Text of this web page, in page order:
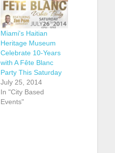
Miami's Haitian
Heritage Museum
Celebrate 10-Years
with A Fête Blanc
Party This Saturday
July 25, 2014
In "City Based
Events"